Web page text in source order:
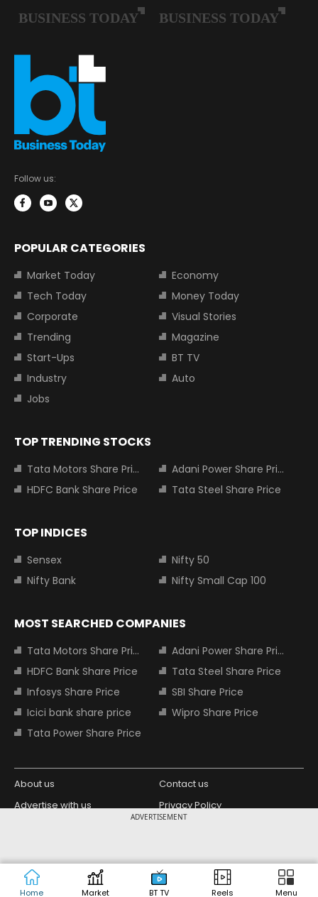
ADVERTISEMENT
Home Market BT TV Reels Menu
Follow us:
POPULAR CATEGORIES
Market Today
Economy
Tech Today
Money Today
Corporate
Visual Stories
Trending
Magazine
Start-Ups
BT TV
Industry
Auto
Jobs
TOP TRENDING STOCKS
Tata Motors Share Price
Adani Power Share Price
HDFC Bank Share Price
Tata Steel Share Price
TOP INDICES
Sensex
Nifty 50
Nifty Bank
Nifty Small Cap 100
MOST SEARCHED COMPANIES
Tata Motors Share Price
Adani Power Share Price
HDFC Bank Share Price
Tata Steel Share Price
Infosys Share Price
SBI Share Price
Icici bank share price
Wipro Share Price
Tata Power Share Price
About us
Contact us
Advertise with us
Privacy Policy
Copyright © 2026 Living Media India
Limited. For reprint rights: Syndications
Today. India Today Group.
Design Partner: